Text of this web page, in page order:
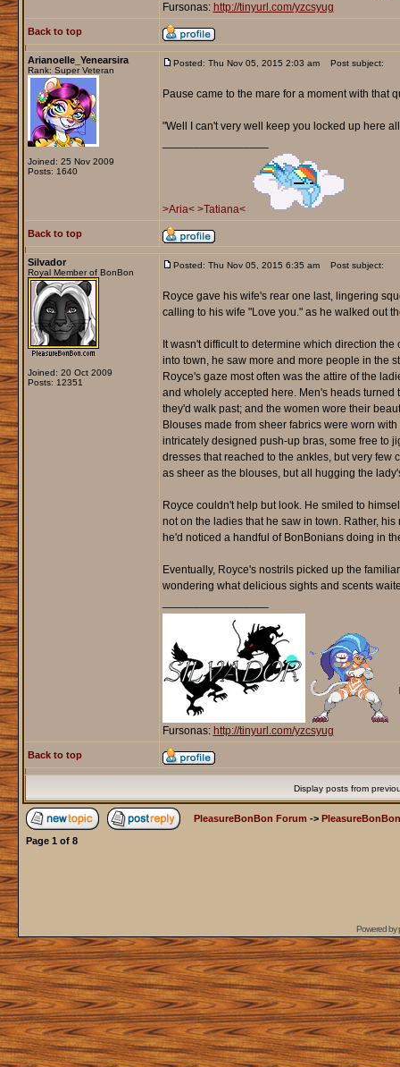
Fursonas: http://tinyurl.com/yzcsyug
Back to top
Arianoelle_Yenearsira
Rank: Super Veteran
Joined: 25 Nov 2009
Posts: 1640
Posted: Thu Nov 05, 2015 2:03 am Post subject:
Pause came to the mare for a moment with that
"Well I can't very well keep you locked up here
>Aria< >Tatiana<
Back to top
Silvador
Royal Member of BonBon
Joined: 20 Oct 2009
Posts: 12351
Posted: Thu Nov 05, 2015 6:35 am Post subject:
Royce gave his wife's rear one last, lingering
calling to his wife "Love you." as he walked out
It wasn't difficult to determine which direction
into town, he saw more and more people in the
Royce's gaze most often was the attire of the
and wholely accepted here. Men's heads
they'd walk past; and the women wore their
Blouses made from sheer fabrics were worn
intricately designed push-up bras, some free to
dresses that reached to the ankles, but very
as sheer as the blouses, but all hugging the
Royce couldn't help but look. He smiled to
not on the ladies that he saw in town. Rather,
he'd noticed a handful of BonBonians doing in
Eventually, Royce's nostrils picked up the
wondering what delicious sights and scents
Fursonas: http://tinyurl.com/yzcsyug
Back to top
Display posts from
PleasureBonBon Forum ->
Page 1 of 8
Powered by